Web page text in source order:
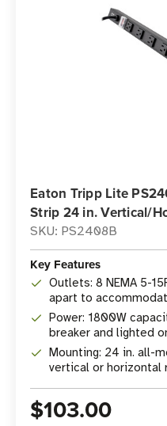
Eaton Tripp Lite
Strip 24 in. Vertical/
SKU: PS2408B
Key Features
Outlets: 8 NEMA 5-
apart to
Power: 1800W
breaker and lighted
Mounting: 24 in. all-
vertical or horizontal
$103.00